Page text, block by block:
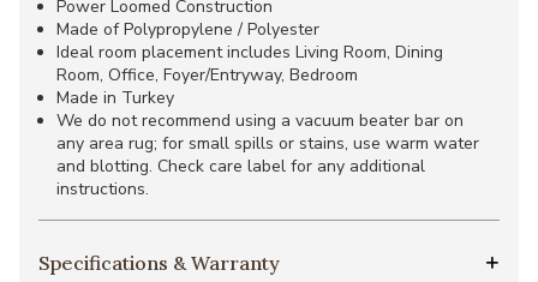
Power Loomed Construction
Made of Polypropylene / Polyester
Ideal room placement includes Living Room, Dining
Room, Office, Foyer/Entryway, Bedroom
Made in Turkey
We do not recommend using a vacuum beater bar on
any area rug; for small spills or stains, use warm water
and blotting. Check care label for any additional
instructions.
Specifications & Warranty